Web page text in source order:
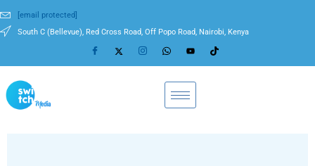
[email protected]
South C (Bellevue), Red Cross Road, Off Popo Road, Nairobi, Kenya